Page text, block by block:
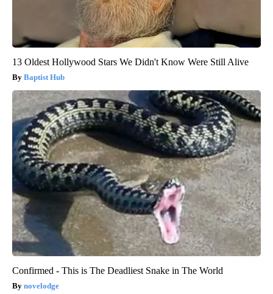
13 Oldest Hollywood Stars We Didn't Know Were Still Alive
Baptist Hub
Confirmed - This is The Deadliest Snake in The World
novelodge